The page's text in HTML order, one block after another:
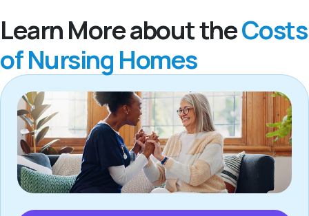
Learn More about theCosts
of Nursing Homes